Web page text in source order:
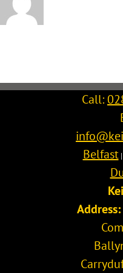
Call:
Belfast|
Address: